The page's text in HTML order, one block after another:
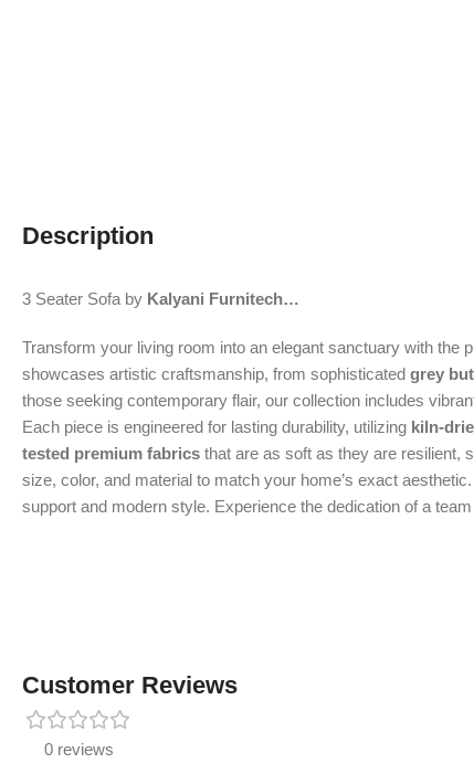
Description
3 Seater Sofa by Kalyani Furnitech…
Transform your living room into an elegant sanctuary with the
showcases artistic craftsmanship, from sophisticated grey
those seeking contemporary flair, our collection includes
Each piece is engineered for lasting durability, utilizing kiln-
tested premium fabrics that are as soft as they are resilient,
size, color, and material to match your home’s exact
support and modern style. Experience the dedication of a
Customer Reviews
0 reviews